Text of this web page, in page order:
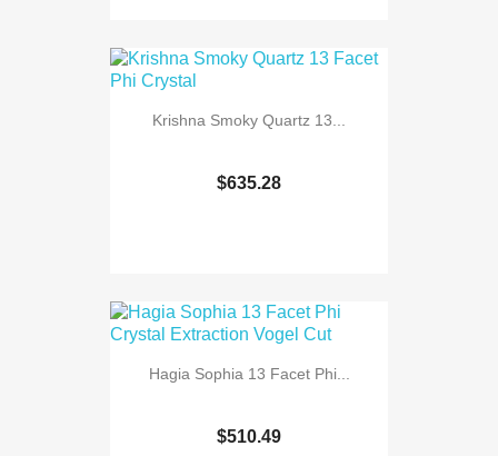
Krishna Smoky Quartz 13...
$635.28
Hagia Sophia 13 Facet Phi...
$510.49